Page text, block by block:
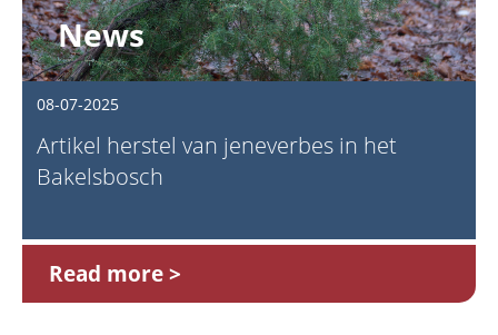
News
08-07-2025
Artikel herstel van jeneverbes in het
Bakelsbosch
Read more